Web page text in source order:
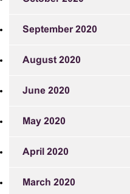
September 2020
August 2020
June 2020
May 2020
April 2020
March 2020